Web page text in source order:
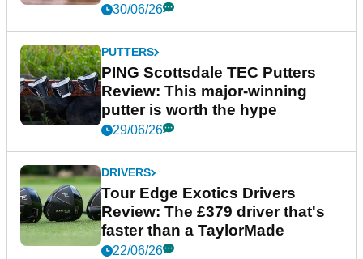
30/06/26
PUTTERS
PING Scottsdale TEC Putters
Review: This major-winning
putter is worth the hype
29/06/26
DRIVERS
Tour Edge Exotics Drivers
Review: The £379 driver that's
faster than a TaylorMade
22/06/26